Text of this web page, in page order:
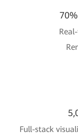
Full-stack